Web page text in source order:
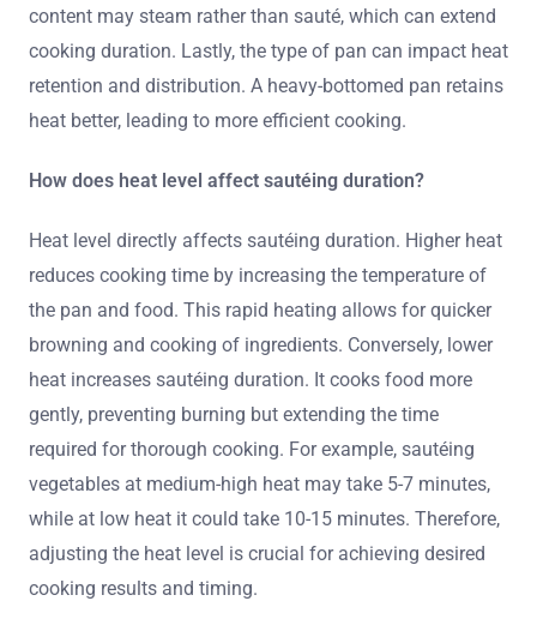
content may steam rather than sauté, which can extend
cooking duration. Lastly, the type of pan can impact heat
retention and distribution. A heavy-bottomed pan retains
heat better, leading to more efficient cooking.
How does heat level affect sautéing duration?
Heat level directly affects sautéing duration. Higher heat
reduces cooking time by increasing the temperature of
the pan and food. This rapid heating allows for quicker
browning and cooking of ingredients. Conversely, lower
heat increases sautéing duration. It cooks food more
gently, preventing burning but extending the time
required for thorough cooking. For example, sautéing
vegetables at medium-high heat may take 5-7 minutes,
while at low heat it could take 10-15 minutes. Therefore,
adjusting the heat level is crucial for achieving desired
cooking results and timing.